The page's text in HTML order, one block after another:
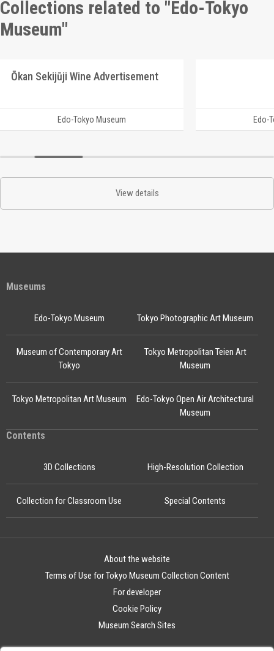
Collections related to "Edo-Tokyo
Museum"
Ōkan Sekijūji Wine Advertisement
Edo-Tokyo Museum Edo-
View details
Museums
Edo-Tokyo Museum
Edo-Tokyo Open Air Architectural
Museum
Tokyo Photographic Art Museum
Museum of Contemporary Art
Tokyo
Tokyo Metropolitan Teien Art
Museum
Tokyo Metropolitan Art Museum
Contents
3D Collections High-Resolution Collection
Collection for Classroom Use Special Contents
About the website
Terms of Use for Tokyo Museum Collection Content
For developer
Cookie Policy
Museum Search Sites